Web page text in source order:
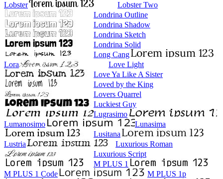
Lobster
Lobster Two
Londrina Outline
Londrina Shadow
Londrina Sketch
Londrina Solid
Long Cang
Lora
Love Light
Love Ya Like A Sister
Loved by the King
Lovers Quarrel
Luckiest Guy
Lugrasimo
Lumanosimo
Lunasima
Lusitana
Lustria
Luxurious Roman
Luxurious Script
M PLUS 1
M PLUS 1 Code
M PLUS 1p